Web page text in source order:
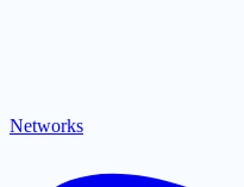
Networks